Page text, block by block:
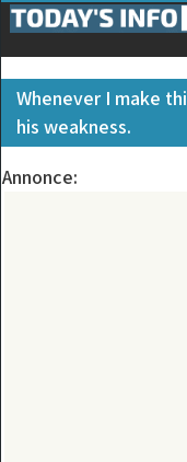
Whenever I make
his weakness.
Annonce: